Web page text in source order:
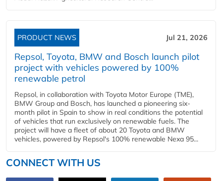
PRODUCT NEWS Jul 21, 2026
Repsol, Toyota, BMW and Bosch launch pilot
project with vehicles powered by 100%
renewable petrol
Repsol, in collaboration with Toyota Motor Europe (TME),
BMW Group and Bosch, has launched a pioneering six-
month pilot in Spain to show in real conditions the potential
of vehicles that run exclusively on renewable fuels. The
project will have a fleet of about 20 Toyota and BMW
vehicles, powered by Repsol's 100% renewable Nexa 95...
CONNECT WITH US